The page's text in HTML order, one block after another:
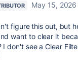
May 15, 2026
figure this out, but
want to clear it
I don't see a Clear